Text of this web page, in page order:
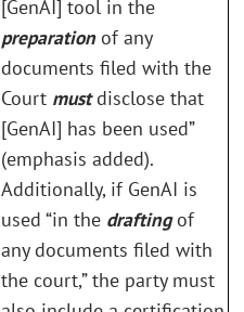
[GenAI] tool in the
preparationof any
documents filed with the
Court mustdisclose that
[GenAI] has been used”
(emphasis added).
Additionally, if GenAI is
used “in the draftingof
any documents filed with
the court,” the party must